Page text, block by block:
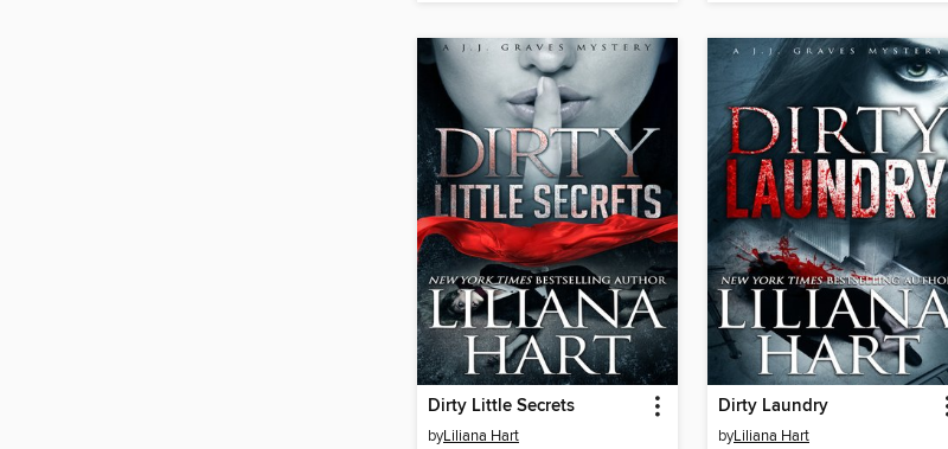
Dirty Little Secrets
byLiliana Hart
Dirty Laundry
byLiliana Hart